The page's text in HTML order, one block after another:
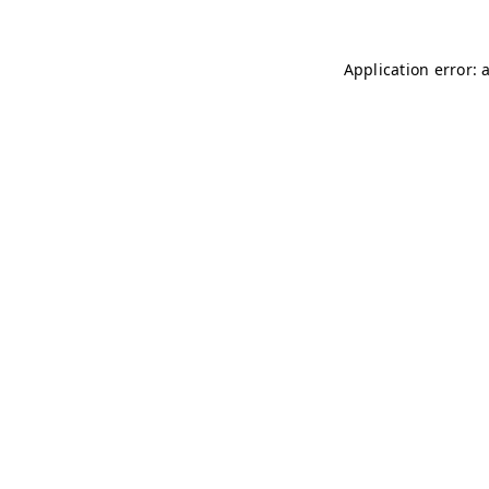
Application error: